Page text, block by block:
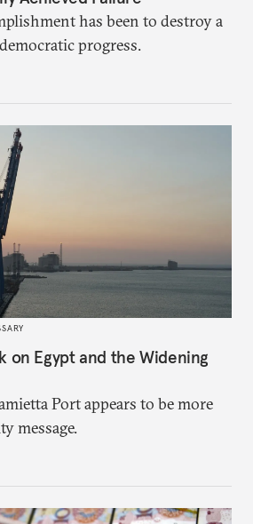
has been to destroy a
progress.
on Egypt and the Widening
Port appears to be more
message.